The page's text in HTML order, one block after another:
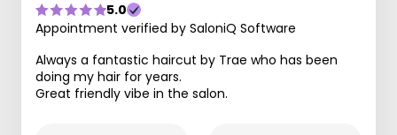
5.0
Appointment verified by SaloniQ Software
Always a fantastic haircut by Trae who has been
doing my hair for years.
Great friendly vibe in the salon.